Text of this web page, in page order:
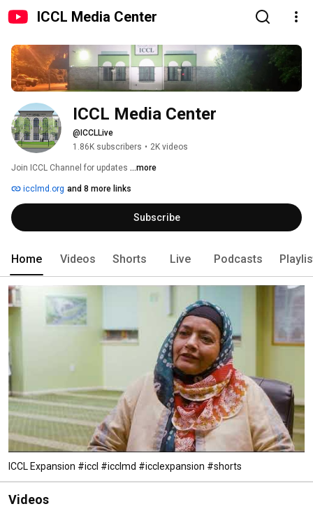
ICCL Media Center
ICCL Media Center
@ICCLLive
1.86K subscribers • 2K videos
Join ICCL Channel for updates ...more
icclmd.org and 8 more links
Subscribe
Home Videos Shorts Live Podcasts
ICCL Expansion #iccl #icclmd #icclexpansion #shorts
Videos